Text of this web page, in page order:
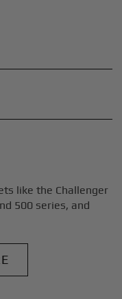
like the Challenger
500 series, and